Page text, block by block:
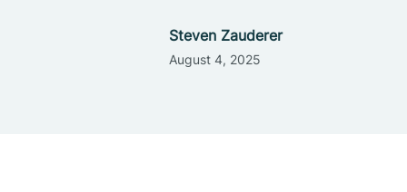
Steven Zauderer
August 4, 2025